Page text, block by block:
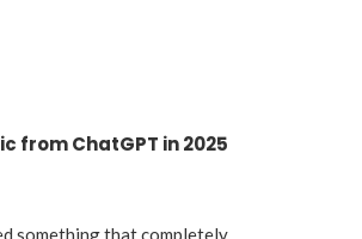
from ChatGPT in 2025
something that completely